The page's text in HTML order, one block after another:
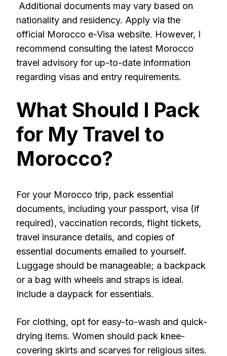
Additional documents may vary based on
nationality and residency. Apply via the
official Morocco e-Visa website. However, I
recommend consulting the latest Morocco
travel advisory for up-to-date information
regarding visas and entry requirements.
What Should I Pack
for My Travel to
Morocco?
For your Morocco trip, pack essential
documents, including your passport, visa (if
required), vaccination records, flight tickets,
travel insurance details, and copies of
essential documents emailed to yourself.
Luggage should be manageable; a backpack
or a bag with wheels and straps is ideal.
Include a daypack for essentials.
For clothing, opt for easy-to-wash and quick-
drying items. Women should pack knee-
covering skirts and scarves for religious sites.